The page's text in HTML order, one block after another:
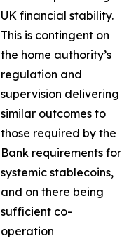
UK financial stability.
This is contingent on
the home authority’s
regulation and
supervision delivering
similar outcomes to
those required by the
Bank requirements for
systemic stablecoins,
and on there being
sufficient co-
operation